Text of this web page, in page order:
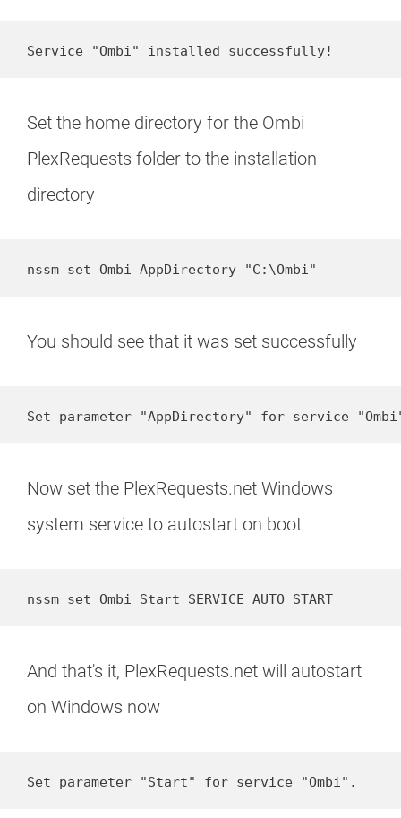
Service "Ombi" installed successfully!
Set the home directory for the Ombi
PlexRequests folder to the installation
directory
nssm set Ombi AppDirectory "C:\Ombi"
You should see that it was set successfully
Set parameter "AppDirectory" for service
Now set the PlexRequests.net Windows
system service to autostart on boot
nssm set Ombi Start SERVICE_AUTO_START
And that's it, PlexRequests.net will autostart
on Windows now
Set parameter "Start" for service "Ombi".